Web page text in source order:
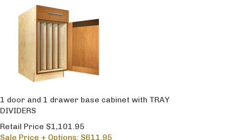
1 door and 1 drawer base cabinet with TRAY
DIVIDERS
Retail Price $1,101.95
Sale Price + Options: $611.95